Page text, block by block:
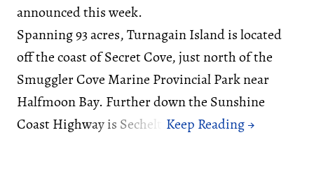
announced this week.
Spanning 93 acres, Turnagain Island is located
off the coast of Secret Cove, just north of the
Smuggler Cove Marine Provincial Park near
Halfmoon Bay. Further down the Sunshine
Coast Highway is Sechelt.